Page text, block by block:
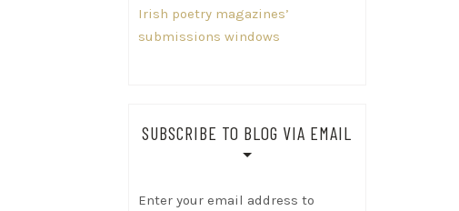
Irish poetry magazines’
submissions windows
SUBSCRIBE TO BLOG VIA EMAIL
Enter your email address to